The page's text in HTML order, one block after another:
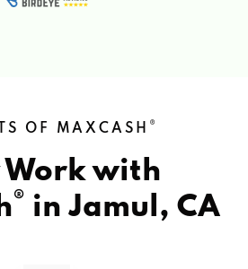
OF MAXCASH ®
Work with
® in Jamul, CA